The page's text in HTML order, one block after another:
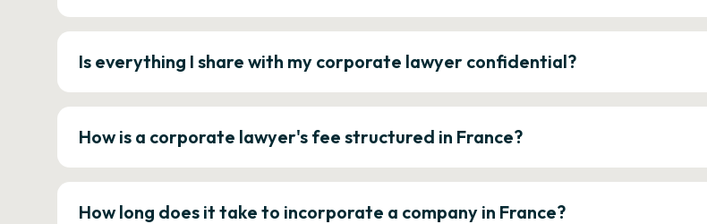
Is everything I share with my corporate lawyer confidential?
How is a corporate lawyer's fee structured in France?
How long does it take to incorporate a company in France?